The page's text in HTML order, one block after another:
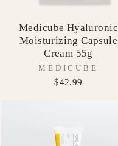
Medicube Hyaluronic
Moisturizing Capsule
Cream 55g
MEDICUBE
$42.99